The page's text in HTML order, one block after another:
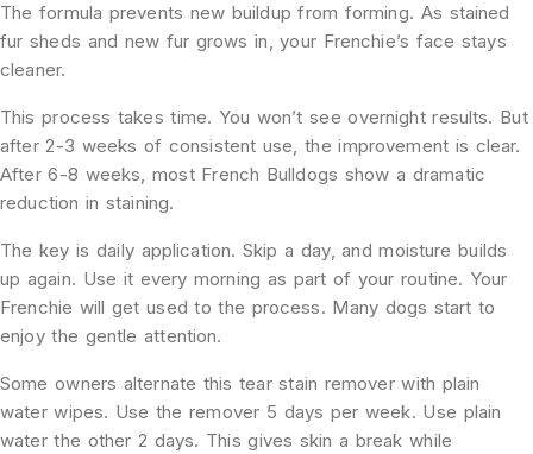
The formula prevents new buildup from forming. As stained
fur sheds and new fur grows in, your Frenchie’s face stays
cleaner.
This process takes time. You won’t see overnight results. But
after 2-3 weeks of consistent use, the improvement is clear.
After 6-8 weeks, most French Bulldogs show a dramatic
reduction in staining.
The key is daily application. Skip a day, and moisture builds
up again. Use it every morning as part of your routine. Your
Frenchie will get used to the process. Many dogs start to
enjoy the gentle attention.
Some owners alternate this tear stain remover with plain
water wipes. Use the remover 5 days per week. Use plain
water the other 2 days. This gives skin a break while